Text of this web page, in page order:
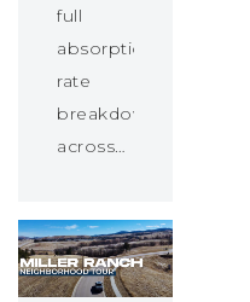
full
absorption
rate
breakdown
across…